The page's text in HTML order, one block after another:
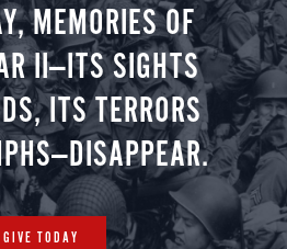
MEMORIES OF
II—ITS SIGHTS
ITS TERRORS
GIVE TODAY